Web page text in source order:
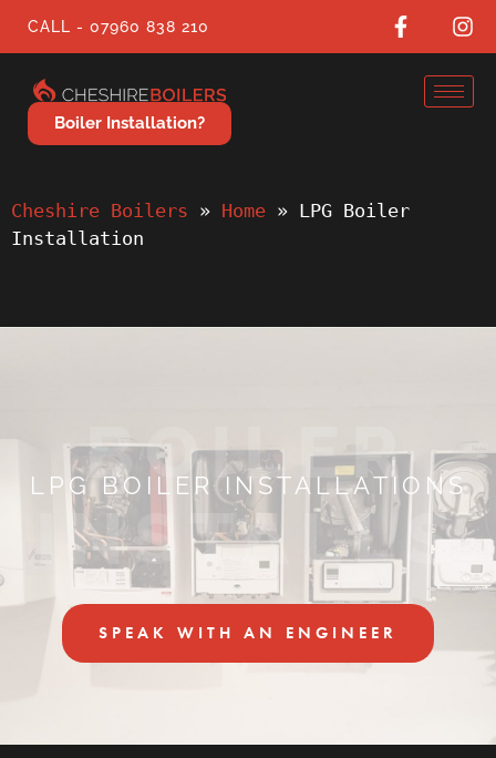
CALL - 07960 838 210
Boiler Installation?
Cheshire Boilers » Home » LPG Boiler
Installation
BOILER
INSTALLS
LPG BOILER INSTALLATIONS
SPEAK WITH AN ENGINEER